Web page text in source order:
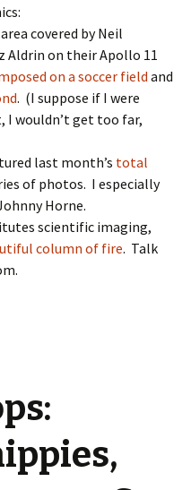
covered by Neil
Aldrin on their Apollo 11
on a soccer field and
. (I suppose if I were
I wouldn’t get too far,
last month’s total
of photos. I especially
Horne.
scientific imaging,
column of fire. Talk